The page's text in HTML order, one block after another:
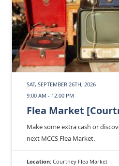
SAT, SEPTEMBER 26TH, 2026
9:00 AM - 12:00 PM
Flea Market
Make some extra cash or
next MCCS Flea Market.
Location: Courtney Flea Market